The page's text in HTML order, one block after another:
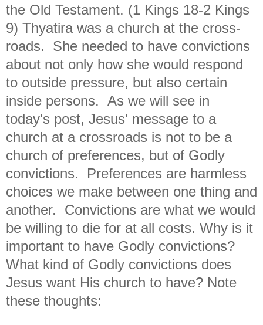
the Old Testament. (1 Kings 18-2 Kings
9) Thyatira was a church at the cross-
roads. She needed to have convictions
about not only how she would respond
to outside pressure, but also certain
inside persons. As we will see in
today's post, Jesus' message to a
church at a crossroads is not to be a
church of preferences, but of Godly
convictions. Preferences are harmless
choices we make between one thing and
another. Convictions are what we would
be willing to die for at all costs. Why is it
important to have Godly convictions?
What kind of Godly convictions does
Jesus want His church to have? Note
these thoughts: